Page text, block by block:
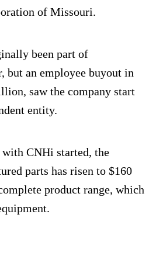
of Missouri.
been part of
but an employee buyout in
saw the company start
entity.
CNHi started, the
parts has risen to $160
product range, which